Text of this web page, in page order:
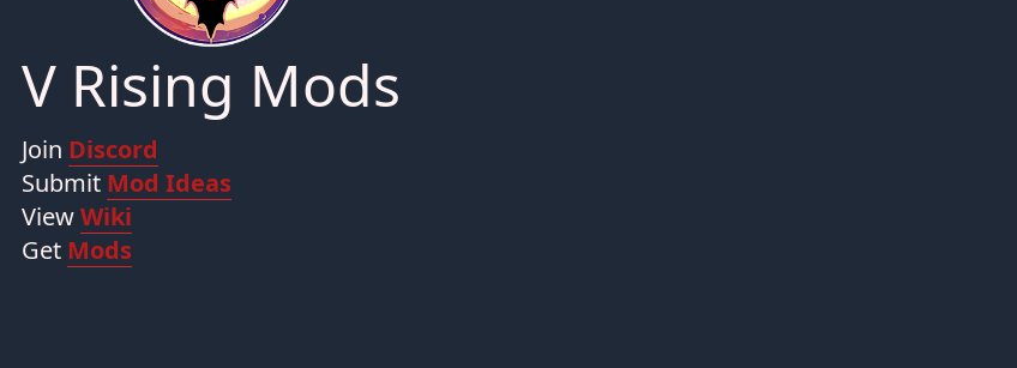
V Rising Mods
Join Discord
Submit Mod Ideas
ViewWiki
Get Mods